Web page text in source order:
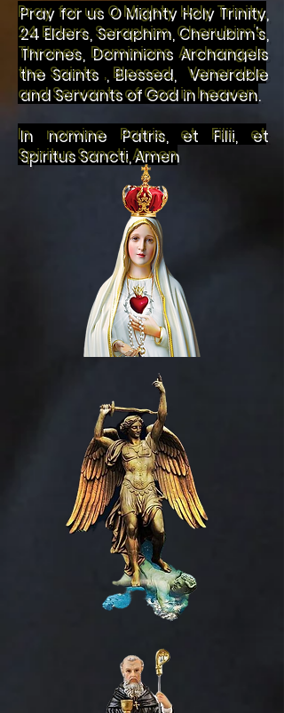
Pray for us O Mighty Holy Trinity,
24 Elders, Seraphim, Cherubim's,
Thrones, Dominions Archangels
the Saints , Blessed, Venerable
and Servants of God in heaven.
In nomine Patris, et Filii, et
Spiritus Sancti, Amen